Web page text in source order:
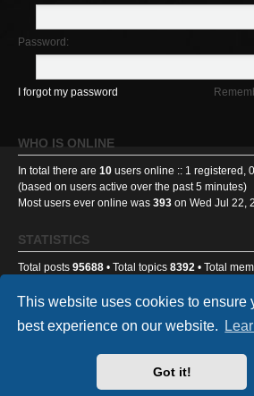
This website uses cookies to ensure
best experience on our website.
Got it!
Password:
I forgot my password
WHO IS ONLINE
In total there are 10 users online :: 1 registered,
(based on users active over the past 5 minutes)
Most users ever online was 393 on Wed Jul 22,
STATISTICS
Total posts 95688 • Total topics 8392 • Total
® Forum Software © phpBB Limited
created by INVENTEA & v12mike,